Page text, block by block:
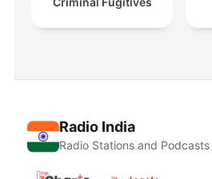
Radio India
Radio Stations and Podcasts